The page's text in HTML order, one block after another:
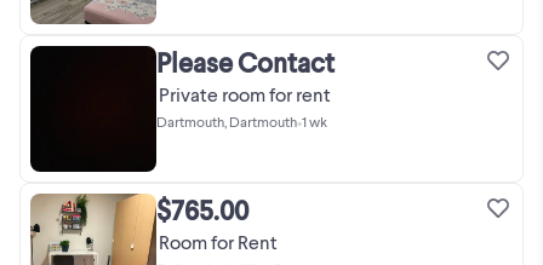
Please Contact
Private room for rent
Dartmouth, Dartmouth•1 wk
$765.00
Room for Rent